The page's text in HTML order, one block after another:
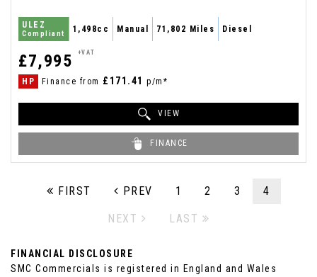
ULEZ
Compliant 1,498cc Manual 71,802 Miles Diesel
£7,995 +VAT
HP Finance from £171.41 p/m*
VIEW
FINANCE
FIRST PREV 1 2 3 4
NEXT LAST
FINANCIAL DISCLOSURE
SMC Commercials is registered in England and Wales